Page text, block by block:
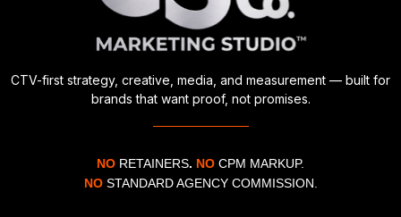
CTV-first strategy, creative, media, and measurement — built for
brands that want proof, not promises.
NO RETAINERS. NO CPM MARKUP.
NO STANDARD AGENCY COMMISSION.